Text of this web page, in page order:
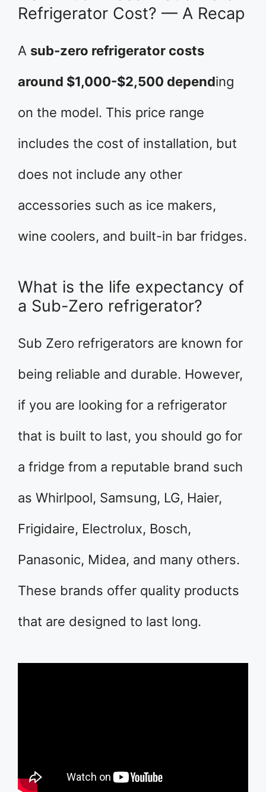
Refrigerator Cost? — A Recap
A sub-zero refrigerator costs
around $1,000-$2,500 depending
on the model. This price range
includes the cost of installation, but
does not include any other
accessories such as ice makers,
wine coolers, and built-in bar fridges.
What is the life expectancy of
a Sub-Zero refrigerator?
Sub Zero refrigerators are known for
being reliable and durable. However,
if you are looking for a refrigerator
that is built to last, you should go for
a fridge from a reputable brand such
as Whirlpool, Samsung, LG, Haier,
Frigidaire, Electrolux, Bosch,
Panasonic, Midea, and many others.
These brands offer quality products
that are designed to last long.